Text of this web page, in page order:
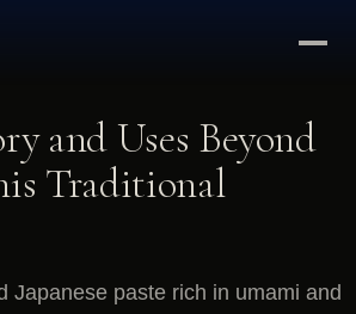
and Uses Beyond
Traditional
Japanese paste rich in umami and